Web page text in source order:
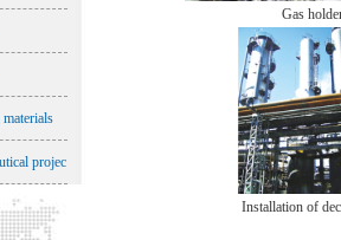
projec
Gas
Installation of